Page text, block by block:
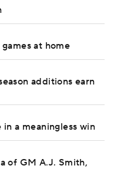
at home
additions earn
a meaningless win
of GM A.J. Smith,